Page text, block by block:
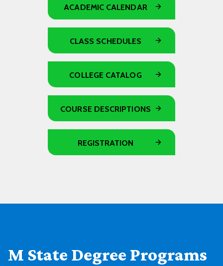
ACADEMIC CALENDAR
CLASS SCHEDULES
COLLEGE CATALOG
COURSE DESCRIPTIONS
REGISTRATION
M State Degree Programs